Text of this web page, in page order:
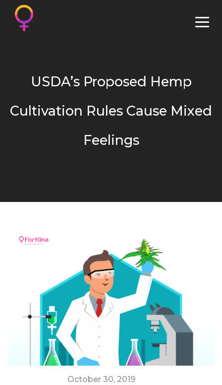
USDA’s Proposed Hemp
Cultivation Rules Cause Mixed
Feelings
October 30, 2019